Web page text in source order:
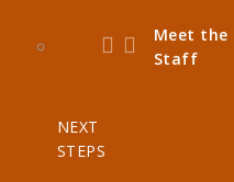
Meet the
Staff
NEXT
STEPS